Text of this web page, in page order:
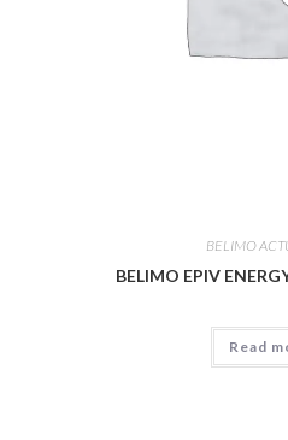
BELIMO
BELIMO EPIV
Read